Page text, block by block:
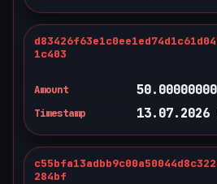
1c403
Amount
50.00000000
Timestamp 13.07.2026
284bf